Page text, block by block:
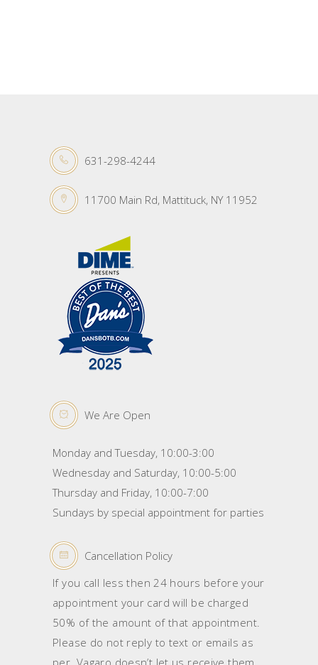
631-298-4244
11700 Main Rd, Mattituck, NY 11952
We Are Open
Monday and Tuesday, 10:00-3:00
Wednesday and Saturday, 10:00-5:00
Thursday and Friday, 10:00-7:00
Sundays by special appointment for parties
Cancellation Policy
If you call less then 24 hours before your
appointment your card will be charged
50% of the amount of that appointment.
Please do not reply to text or emails as
per Vagaro doesn’t let us receive them